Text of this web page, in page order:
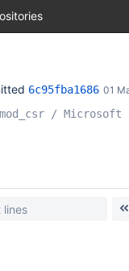
6c95fba1686 01
/